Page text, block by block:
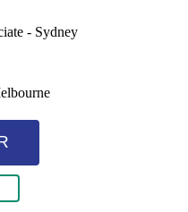
- Sydney